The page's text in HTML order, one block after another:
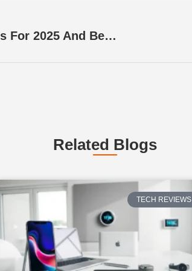
Mobile App Ideas: Innovative Concepts For 2025 And Beyond
Related Blogs
TECH REVIEWS